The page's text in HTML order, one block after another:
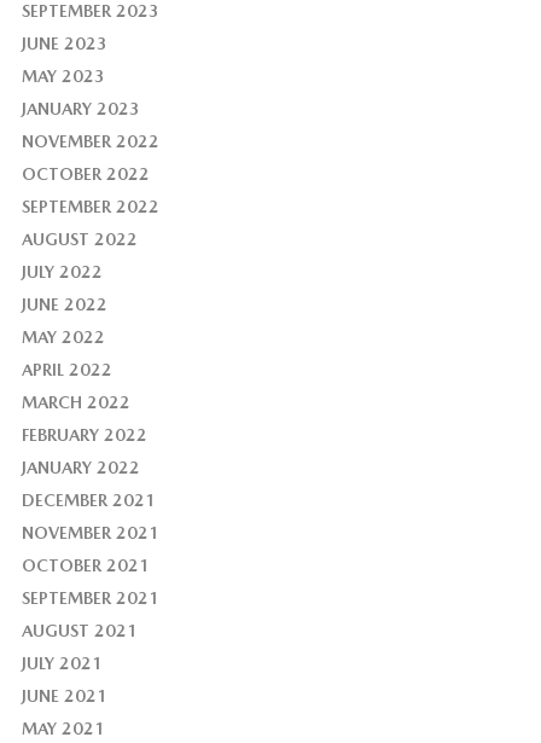
SEPTEMBER 2023
JUNE 2023
MAY 2023
JANUARY 2023
NOVEMBER 2022
OCTOBER 2022
SEPTEMBER 2022
AUGUST 2022
JULY 2022
JUNE 2022
MAY 2022
APRIL 2022
MARCH 2022
FEBRUARY 2022
JANUARY 2022
DECEMBER 2021
NOVEMBER 2021
OCTOBER 2021
SEPTEMBER 2021
AUGUST 2021
JULY 2021
JUNE 2021
MAY 2021